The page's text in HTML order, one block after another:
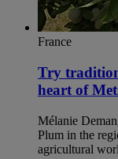
France
Try
heart of
Mélanie
Plum in the
agricultural